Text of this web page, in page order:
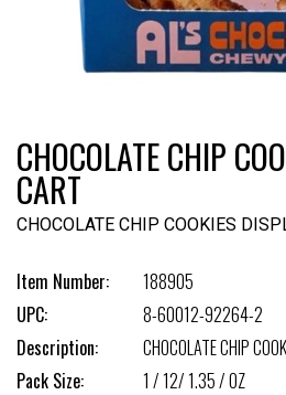
CHOCOLATE CHIP
CART
CHOCOLATE CHIP COOKIES
Item Number:
188905
UPC:
8-60012-92264-2
Description:
CHOCOLATE CHIP
Pack Size:
1 / 12/ 1.35 / OZ